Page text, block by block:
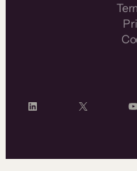
LinkedIn X